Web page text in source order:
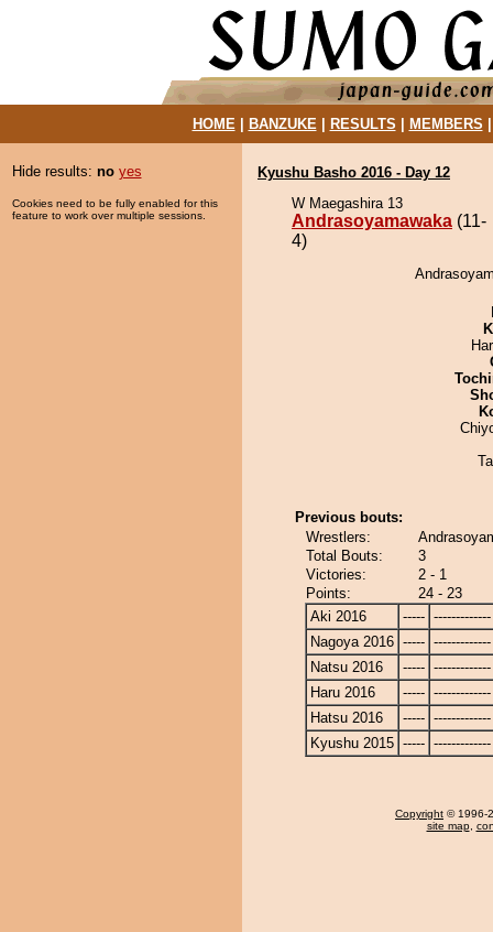
HOME| BANZUKE| RESULTS MEMBERS
Hide results: no yes
Cookies need to be fully enabled for this
feature to work over multiple sessions.
Kyushu Basho 2016 - Day 12
W Maegashira 13
Andrasoyamawaka (11-
4)
Previous bouts:
Wrestlers:
Total Bouts:
3
Victories:
2 - 1
Points:
24 - 23
Aki 2016
----- -------------
Nagoya 2016 ----- -------------
Natsu 2016
----- -------------
Haru 2016
----- -------------
Hatsu 2016
----- -------------
Kyushu 2015 ----- -------------
Copyright © 1996-
site map,